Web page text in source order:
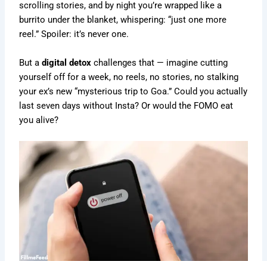
scrolling stories, and by night you’re wrapped like a
burrito under the blanket, whispering: “just one more
reel.” Spoiler: it’s never one.
But adigital detox challenges that — imagine cutting
yourself off for a week, no reels, no stories, no stalking
your ex’s new “mysterious trip to Goa.” Could you actually
last seven days without Insta? Or would the FOMO eat
you alive?